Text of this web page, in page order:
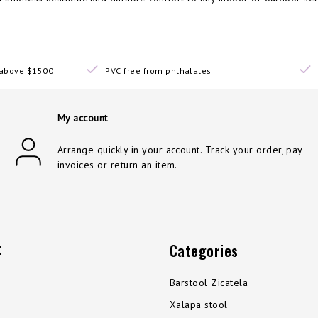
$1500 PVC free from phthalates
My account
Arrange quickly in your account. Track your order, pay
invoices or return an item.
Categories
Barstool Zicatela
Xalapa stool